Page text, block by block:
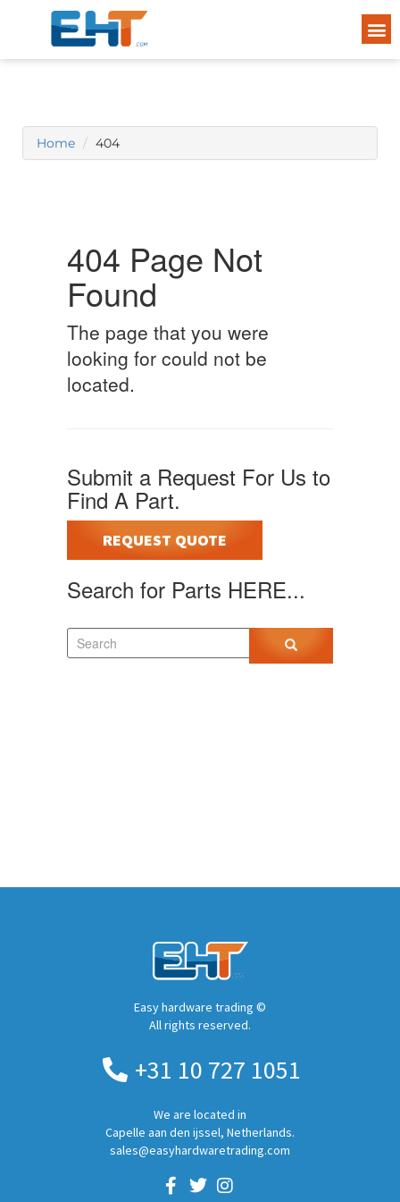
Home 404
404 Page Not
Found
The page that you were
looking for could not be
located.
Submit a Request For Us to
Find A Part.
REQUEST QUOTE
Search for Parts HERE...
Easy hardware trading ©
All rights reserved.
+31 10 727 1051
We are located in
Capelle aan den ijssel, Netherlands.
sales@easyhardwaretrading.com